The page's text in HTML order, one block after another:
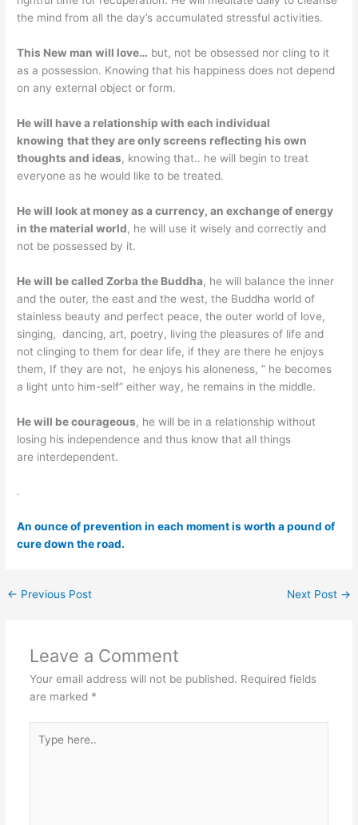
the mind from all the day’s accumulated stressful activities.
This New man will love… but, not be obsessed nor cling to it
as a possession. Knowing that his happiness does not depend
on any external object or form.
He will have a relationship with each individual
knowing that they are only screens reflecting his own
thoughts and ideas, knowing that.. he will begin to treat
everyone as he would like to be treated.
He will look at money as a currency, an exchange of energy
in the material world, he will use it wisely and correctly and
not be possessed by it.
He will be called Zorba the Buddha, he will balance the inner
and the outer, the east and the west, the Buddha world of
stainless beauty and perfect peace, the outer world of love,
singing, dancing, art, poetry, living the pleasures of life and
not clinging to them for dear life, if they are there he enjoys
them, If they are not, he enjoys his aloneness, ” he becomes
a light unto him-self” either way, he remains in the middle.
He will be courageous, he will be in a relationship without
losing his independence and thus know that all things
are interdependent.
.
An ounce of prevention in each moment is worth a pound of
cure down the road.
← Previous Post Next Post →
Leave a Comment
Your email address will not be published. Required fields
are marked *
here..